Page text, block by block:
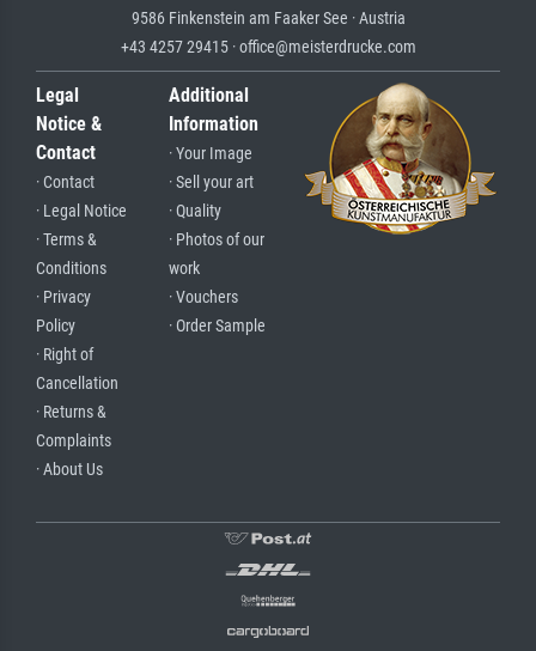
9586 Finkenstein am Faaker See · Austria
+43 4257 29415 · office@meisterdrucke.com
Legal
Notice &
Contact
· Contact
· Legal Notice
· Terms &
Conditions
· Privacy
Policy
· Right of
Cancellation
· Returns &
Complaints
· About Us
Additional
Information
· Your Image
· Sell your art
· Quality
· Photos of our
work
· Vouchers
· Order Sample